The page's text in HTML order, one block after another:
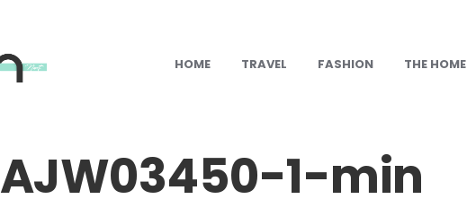
HOME TRAVEL FASHION THE HOME
AJW03450-1-min